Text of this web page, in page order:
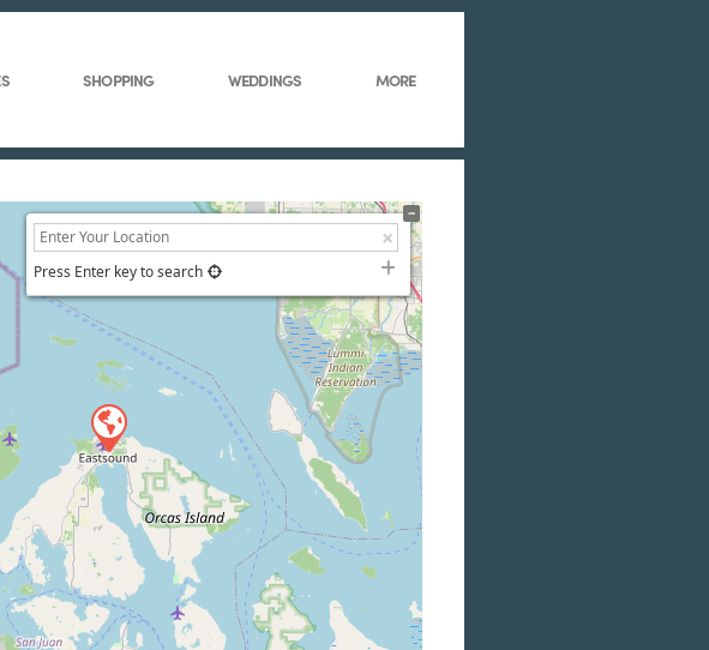
SHOPPING WEDDINGS MORE
Press Enter key to search